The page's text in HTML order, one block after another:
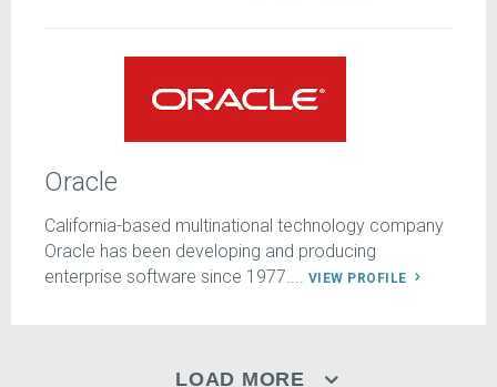
Oracle
California-based multinational technology company
Oracle has been developing and producing
enterprise software since 1977.... VIEW PROFILE
LOAD MORE